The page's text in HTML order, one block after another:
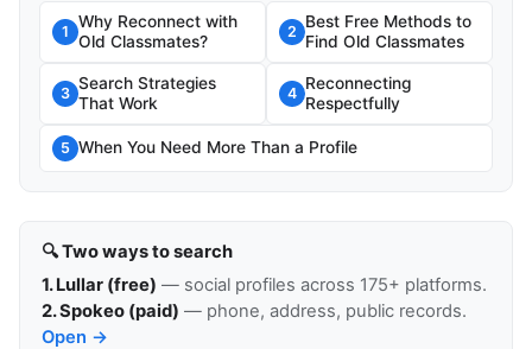
1
Why Reconnect with
Old Classmates?
2
Best Free Methods to
Find Old Classmates
3
Search Strategies
That Work
4
Reconnecting
Respectfully
5 When You Need More Than a Profile
🔍 Two ways to search
1. Lullar (free) — social profiles across 175+ platforms.
2. Spokeo (paid) — phone, address, public records.
Open →